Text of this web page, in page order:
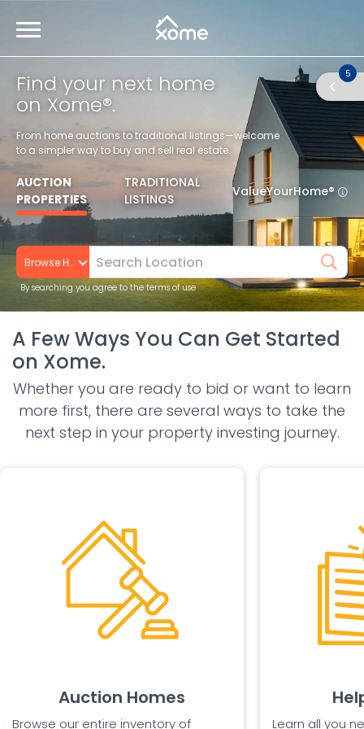
5
Find your next home
on Xome®.
From home auctions to traditional listings—welcome
to a simpler way to buy and sell real estate.
AUCTION
PROPERTIES
TRADITIONAL
LISTINGS
ValueYourHome®
Browse Homes
By searching you agree to the terms of use
A Few Ways You Can Get Started
on Xome.
Whether you are ready to bid or want to learn
more first, there are several ways to take the
next step in your property investing journey.
Auction Homes
Browse our entire inventory of
Learn all you